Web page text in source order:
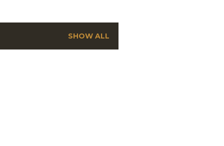
SHOW ALL